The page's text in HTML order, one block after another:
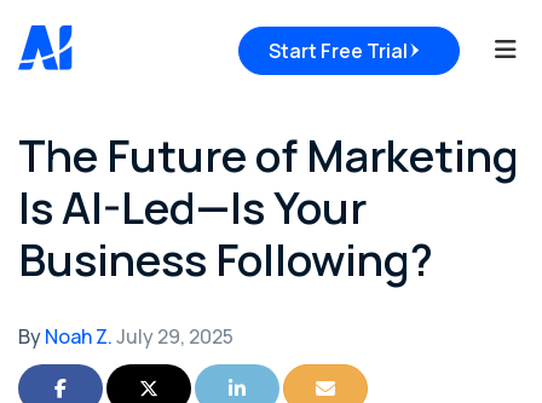
Start Free Trial
The Future of Marketing
Is AI-Led—Is Your
Business Following?
ByNoah Z.July 29, 2025
Share on FacebookShare on TwitterShare on LinkedInShare via Email